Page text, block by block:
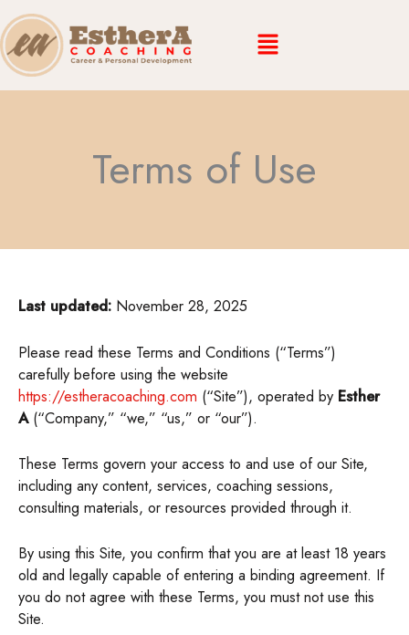
Skip
to
content
Menu
Terms of Use
Last updated: November 28, 2025
Please read these Terms and Conditions (“Terms”)
carefully before using the website
https://estheracoaching.com (“Site”), operated by Esther
A(“Company,” “we,” “us,” or “our”).
These Terms govern your access to and use of our Site,
including any content, services, coaching sessions,
consulting materials, or resources provided through it.
By using this Site, you confirm that you are at least 18 years
old and legally capable of entering a binding agreement. If
you do not agree with these Terms, you must not use this
Site.